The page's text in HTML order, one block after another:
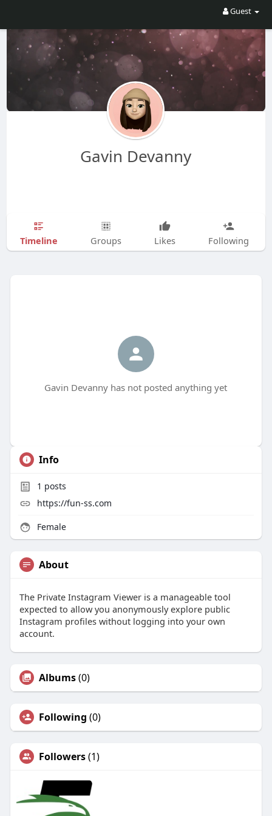
Guest
Gavin Devanny
Timeline Groups Likes Following
Gavin Devanny has not posted anything yet
Info
1 posts
https://fun-ss.com
Female
About
The Private Instagram Viewer is a manageable tool
expected to allow you anonymously explore public
Instagram profiles without logging into your own
account.
Albums(0)
Following (0)
Followers(1)